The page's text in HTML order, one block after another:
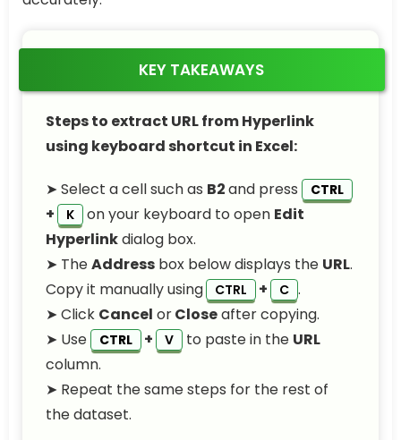
KEY TAKEAWAYS
Steps to extract URL from Hyperlink
using keyboard shortcut in Excel:
➤ Select a cell such as B2and press CTRL
+ K on your keyboard to open Edit
Hyperlinkdialog box.
➤ TheAddress box below displays the URL.
Copy it manually using
CTRL + C .
➤ Click Cancel orCloseafter copying.
➤ Use
CTRL + V to paste in the URL
column.
➤ Repeat the same steps for the rest of
the dataset.